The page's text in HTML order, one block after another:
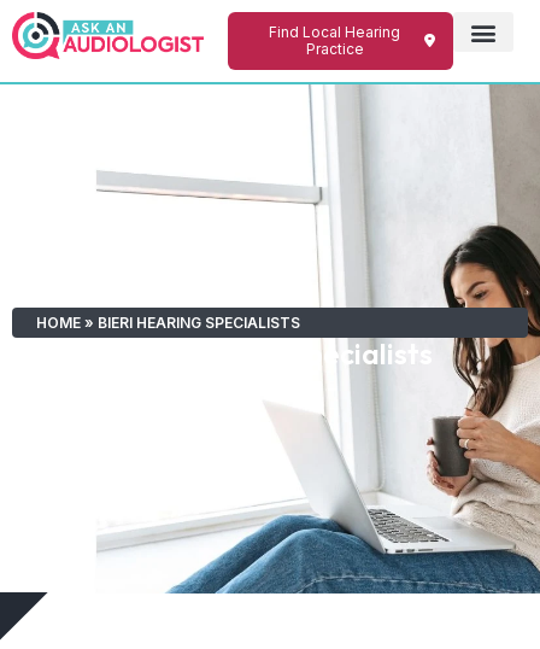
Find Local Hearing
Practice
HOME » BIERI HEARING SPECIALISTS
Bieri Hearing Specialists